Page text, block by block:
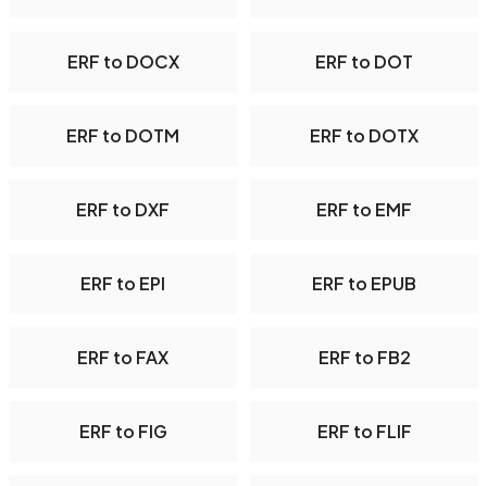
ERF to DOCX ERF to DOT
ERF to DOTM ERF to DOTX
ERF to DXF ERF to EMF
ERF to EPI ERF to EPUB
ERF to FAX ERF to FB2
ERF to FIG ERF to FLIF